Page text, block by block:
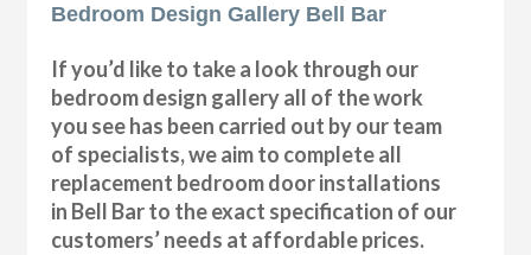
Bedroom Design Gallery Bell Bar
If you’d like to take a look through our
bedroom design gallery all of the work
you see has been carried out by our team
of specialists, we aim to complete all
replacement bedroom door installations
in Bell Bar to the exact specification of our
customers’ needs at affordable prices.